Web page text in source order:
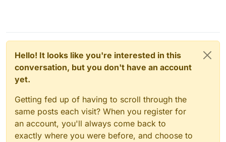
Hello! It looks like you're interested in this
conversation, but you don't have an account
yet.
Getting fed up of having to scroll through the
same posts each visit? When you register for
an account, you'll always come back to
exactly where you were before, and choose to